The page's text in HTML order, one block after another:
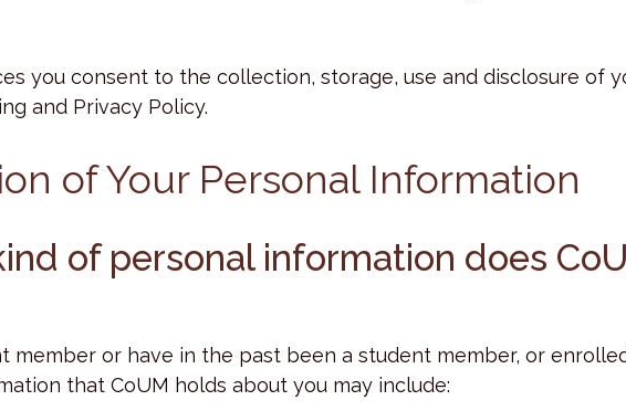
you consent to the collection, storage, use and disclosure of
and Privacy Policy.
of Your Personal Information
of personal information does
member or have in the past been a student member, or
that CoUM holds about you may include: